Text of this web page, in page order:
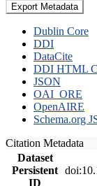
Export Metadata
Dublin Core
DDI
DataCite
DDI HTML
JSON
OAI_ORE
OpenAIRE
Schema.org
Citation Metadata
Dataset
Persistent
ID